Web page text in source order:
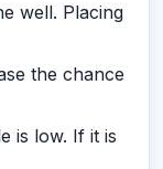
well. Placing
the chance
is low. If it is